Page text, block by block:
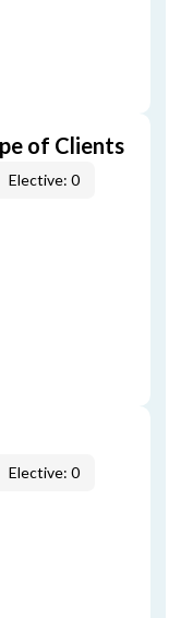
of Clients
Elective: 0
Elective: 0